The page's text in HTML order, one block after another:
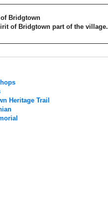
Bridgtown
of Bridgtown part of the village.
Heritage Trail